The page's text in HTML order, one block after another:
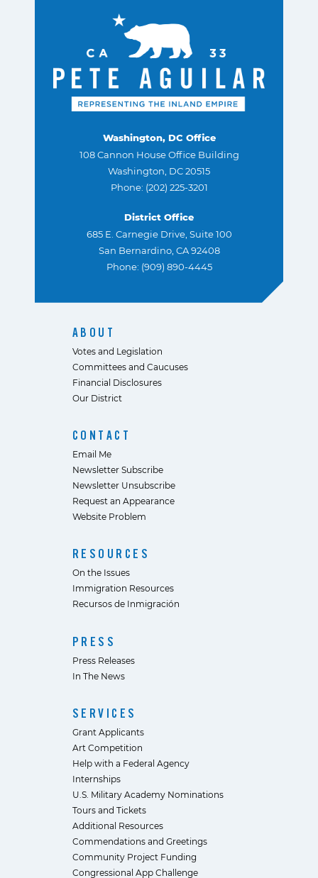
Washington, DC Office
108 Cannon House Office Building
Washington, DC 20515
Phone: (202) 225-3201
District Office
685 E. Carnegie Drive, Suite 100
San Bernardino, CA 92408
Phone: (909) 890-4445
ABOUT
Votes and Legislation
Committees and Caucuses
Financial Disclosures
Our District
CONTACT
Email Me
Newsletter Subscribe
Newsletter Unsubscribe
Request an Appearance
Website Problem
RESOURCES
On the Issues
Immigration Resources
Recursos de Inmigración
PRESS
Press Releases
In The News
SERVICES
Grant Applicants
Art Competition
Help with a Federal Agency
Internships
U.S. Military Academy Nominations
Tours and Tickets
Additional Resources
Commendations and Greetings
Community Project Funding
Congressional App Challenge